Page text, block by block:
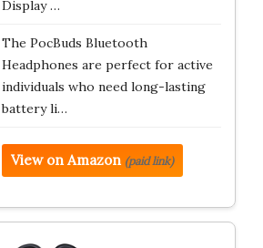
Display …
The PocBuds Bluetooth
Headphones are perfect for active
individuals who need long-lasting
battery li…
View on Amazon (paid link)